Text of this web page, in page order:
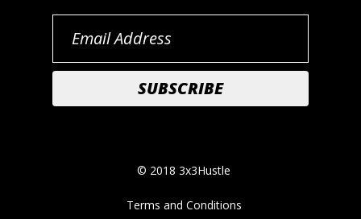
© 2018 3x3Hustle
Terms and Conditions